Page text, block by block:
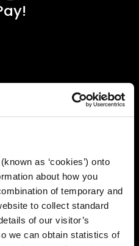
as ‘cookies’) onto
about how you
of temporary and
to collect standard
of our visitor’s
we can obtain statistics of